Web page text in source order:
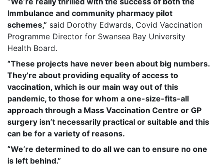
Immbulance and community pharmacy pilot
schemes,” said Dorothy Edwards, Covid Vaccination
Programme Director for Swansea Bay University
Health Board.
“These projects have never been about big numbers.
They’re about providing equality of access to
vaccination, which is our main way out of this
pandemic, to those for whom a one-size-fits-all
approach through a Mass Vaccination Centre or GP
surgery isn’t necessarily practical or suitable and this
can be for a variety of reasons.
“We’re determined to do all we can to ensure no one
is left behind.”